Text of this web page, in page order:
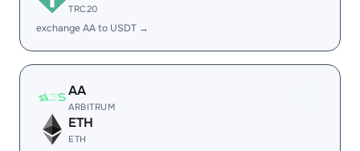
TRC20
exchange AA to USDT →
AA
ARBITRUM
ETH
ETH